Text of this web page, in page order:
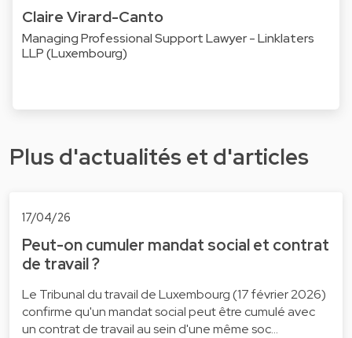
Claire Virard-Canto
Managing Professional Support Lawyer - Linklaters
LLP (Luxembourg)
Plus d'actualités et d'articles
17/04/26
Peut-on cumuler mandat social et contrat
de travail ?
Le Tribunal du travail de Luxembourg (17 février 2026)
confirme qu'un mandat social peut être cumulé avec
un contrat de travail au sein d'une même soc…